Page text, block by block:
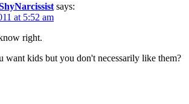
says:
at 5:52 am
right.
want kids but you don't necessarily like them?